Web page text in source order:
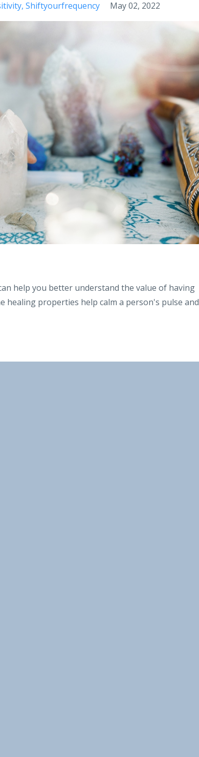
Shiftyourfrequency May 02, 2022
help you better understand the value of having
healing properties help calm a person's pulse and